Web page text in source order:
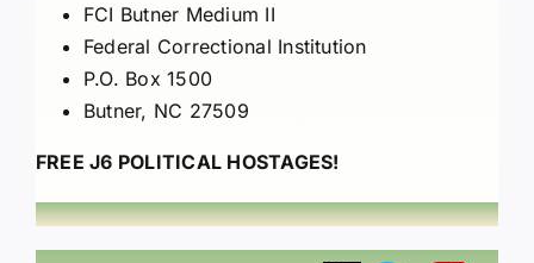
FCI Butner Medium II
Federal Correctional Institution
P.O. Box 1500
Butner, NC 27509
FREE J6 POLITICAL HOSTAGES!